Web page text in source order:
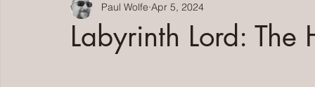
Serial Fiction Newsletter
Labyrinth Lord: The
Paul Wolfe Apr 5, 2024